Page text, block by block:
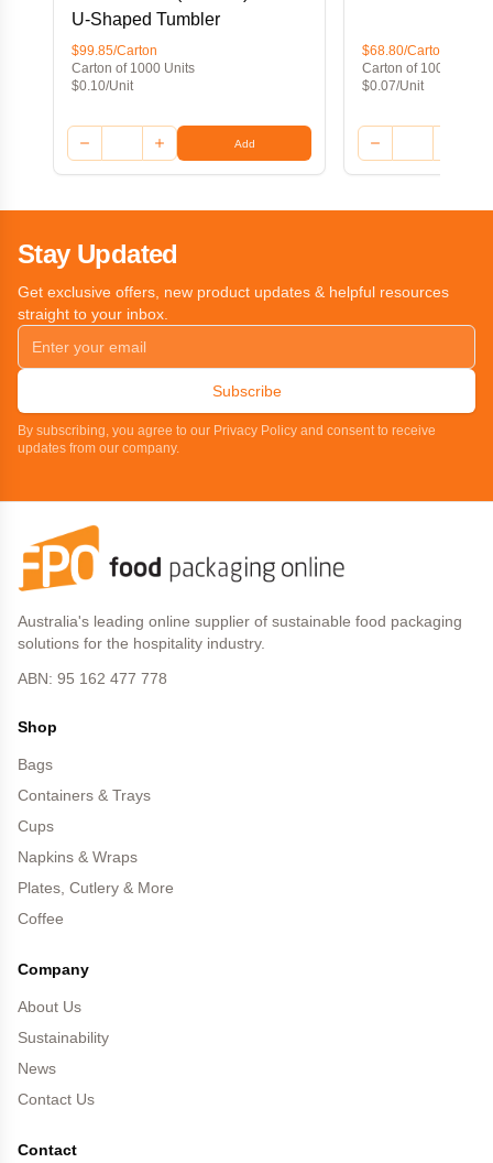
U-Shaped Tumbler
$99.85/Carton
Carton of 1000 Units
$0.10/Unit
Add
$68.80/Carton
Carton of 1000 Units
$0.07/Unit
Stay Updated
Get exclusive offers, new product updates & helpful resources
straight to your inbox.
Subscribe
By subscribing, you agree to our Privacy Policy and consent to receive
updates from our company.
Australia's leading online supplier of sustainable food packaging
solutions for the hospitality industry.
ABN: 95 162 477 778
Shop
Bags
Containers & Trays
Cups
Napkins & Wraps
Plates, Cutlery & More
Coffee
Company
About Us
Sustainability
News
Contact Us
Contact